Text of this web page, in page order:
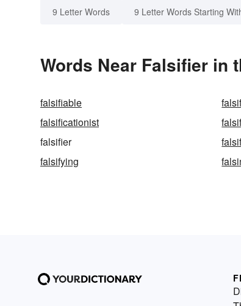
9 Letter Words 9 Letter Words Starting
Words Near Falsifier in
falsifiable
falsificationist
falsifier
falsifying